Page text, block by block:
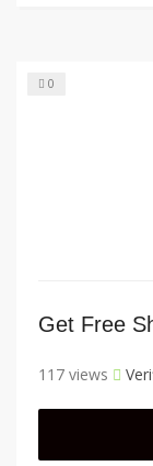
0
Get Free
117 views